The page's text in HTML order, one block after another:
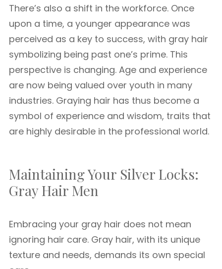
There’s also a shift in the workforce. Once
upon a time, a younger appearance was
perceived as a key to success, with gray hair
symbolizing being past one’s prime. This
perspective is changing. Age and experience
are now being valued over youth in many
industries. Graying hair has thus become a
symbol of experience and wisdom, traits that
are highly desirable in the professional world.
Maintaining Your Silver Locks:
Gray Hair Men
Embracing your gray hair does not mean
ignoring hair care. Gray hair, with its unique
texture and needs, demands its own special